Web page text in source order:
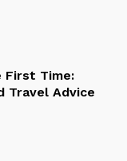
Time:
Travel Advice